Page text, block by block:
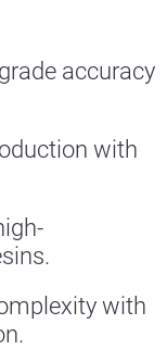
accuracy
with
with